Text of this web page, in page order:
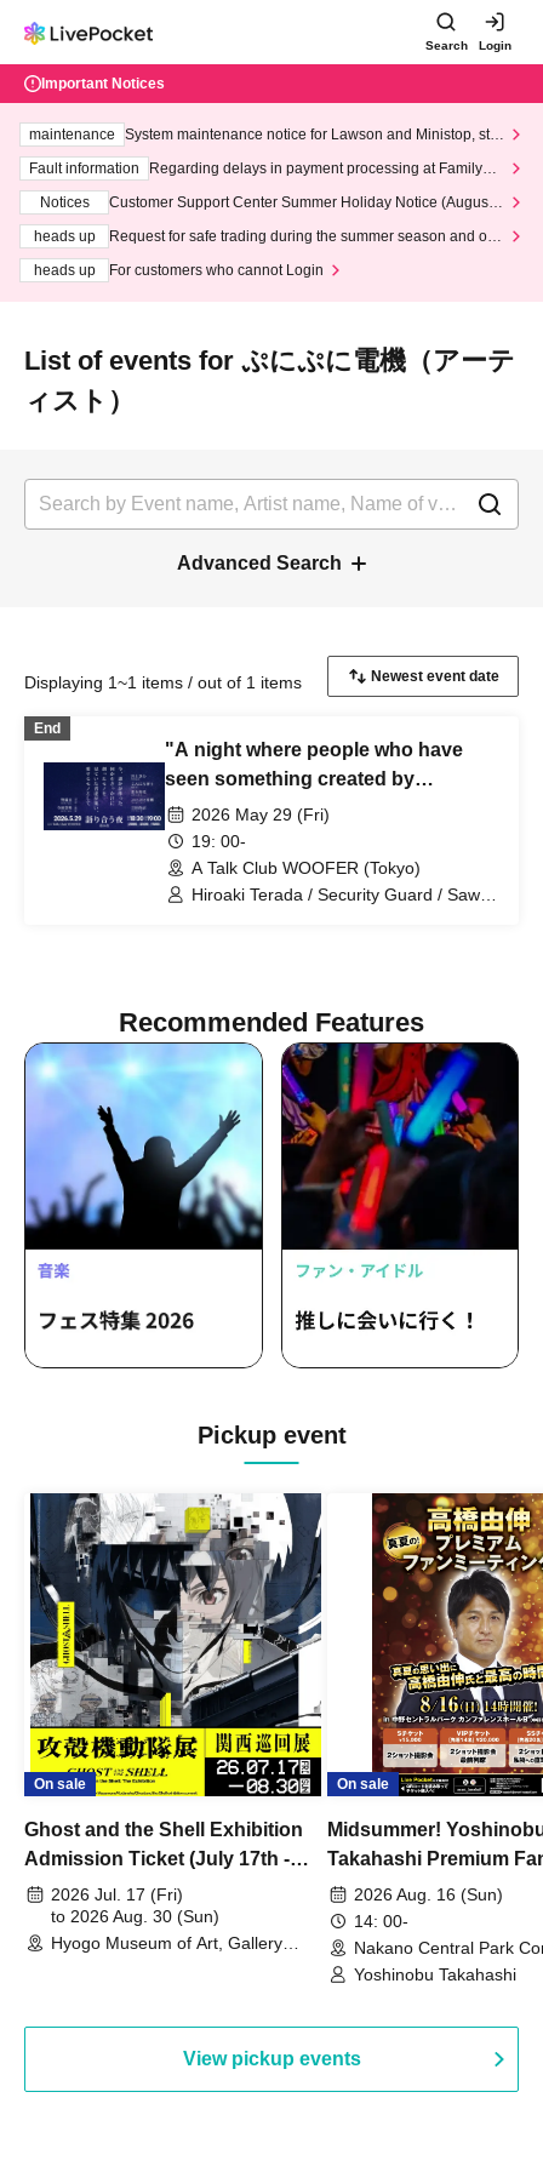
Search Login
Important Notices
maintenance
System maintenance notice for Lawson and Ministop, star
ting at 3:00 AM on Wednesday (Wed)
Fault information
Regarding delays in payment processing at FamilyMa
Notices
Customer Support Center Summer Holiday Notice (August 1
heads up
Request for safe trading during the summer season and our
heads up
For customers who cannot Login
List of events for ぷにぷに電機（アーテ
ィスト）
Advanced Search
Displaying 1~1 items / out of 1 items
End
"A night where people who have
seen something created by
someone else come together and
talk about the things they love -
Night 14"
2026 May 29 (Fri)
19: 00-
A Talk Club WOOFER (Tokyo)
Hiroaki Terada / Security Guard / Sawa
Recommended Features
Pickup event
On sale
Ghost and the Shell Exhibition
Admission Ticket (July 17th -
August 30th, 2026)
2026 Jul. 17 (Fri)
to 2026 Aug. 30 (Sun)
Hyogo Museum of Art, Gallery
On sale
Midsummer!
Takahashi Premium
2026 Aug. 16 (Sun)
14: 00-
Nakano Central Park
Hall B (Tokyo)
Yoshinobu Takahashi
View pickup events